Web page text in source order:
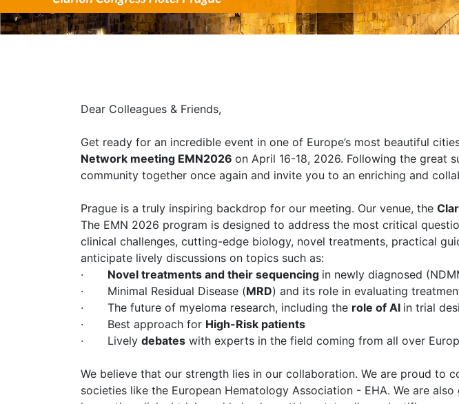
Dear Colleagues & Friends,
Get ready for an incredible event in one of Europe’s most beautiful
Network meeting EMN2026 on April 16-18, 2026. Following the great
community together once again and invite you to an enriching and
Prague is a truly inspiring backdrop for our meeting. Our venue, the
The EMN 2026 program is designed to address the most critical
clinical challenges, cutting-edge biology, novel treatments, practical
anticipate lively discussions on topics such as:
· Novel treatments and their sequencing in newly diagnosed
· Minimal Residual Disease (MRD) and its role in evaluating
· The future of myeloma research, including the role of AI in trial
· Best approach for High-Risk patients
· Lively debates with experts in the field coming from all over
We believe that our strength lies in our collaboration. We are proud to
societies like the European Hematology Association - EHA. We are